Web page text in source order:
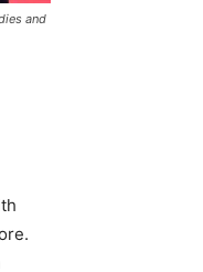
and